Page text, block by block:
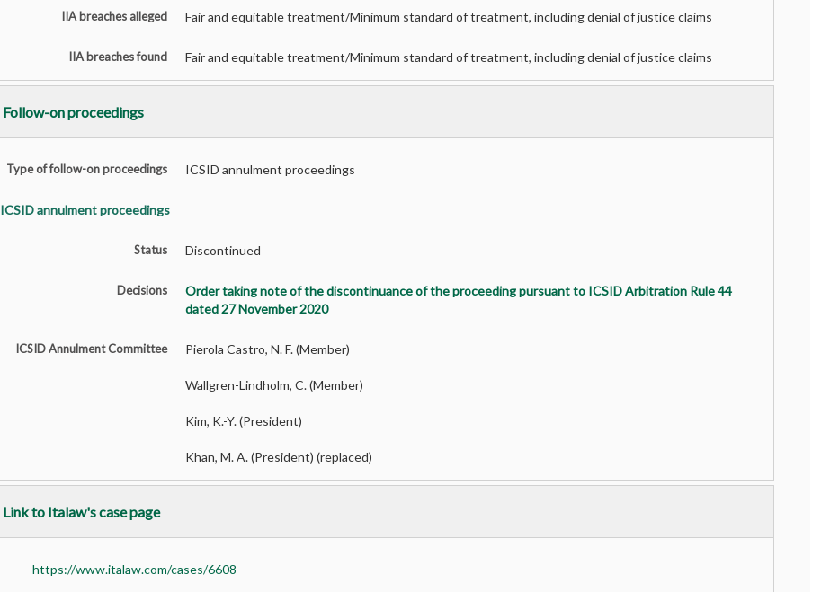
IIA breaches alleged Fair and equitable treatment/Minimum standard of treatment, including denial of justice claims
IIA breaches found Fair and equitable treatment/Minimum standard of treatment, including denial of justice claims
Follow-on proceedings
Type of follow-on proceedings ICSID annulment proceedings
ICSID annulment proceedings
Status Discontinued
Decisions
Order taking note of the discontinuance of the proceeding pursuant to ICSID Arbitration Rule 44
dated 27 November 2020
ICSID Annulment Committee Pierola Castro, N. F. (Member)
Wallgren-Lindholm, C. (Member)
Kim, K.-Y. (President)
Khan, M. A. (President) (replaced)
Link to Italaw's case page
https://www.italaw.com/cases/6608